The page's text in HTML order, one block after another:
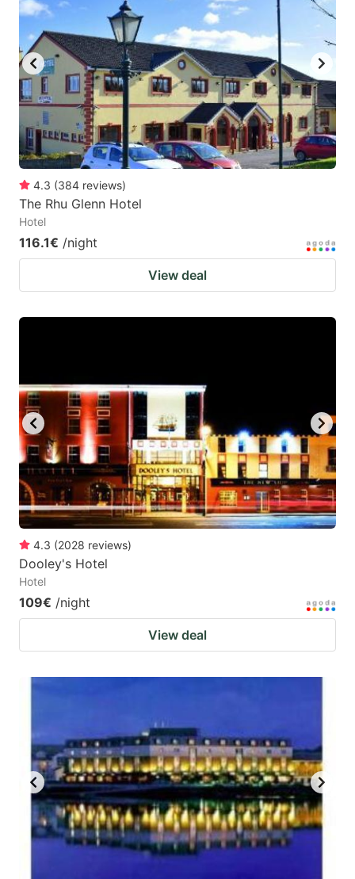
4.3 (384 reviews)
The Rhu Glenn Hotel
Hotel
116.1€ /night
View deal
4.3 (2028 reviews)
Dooley's Hotel
Hotel
109€ /night
View deal